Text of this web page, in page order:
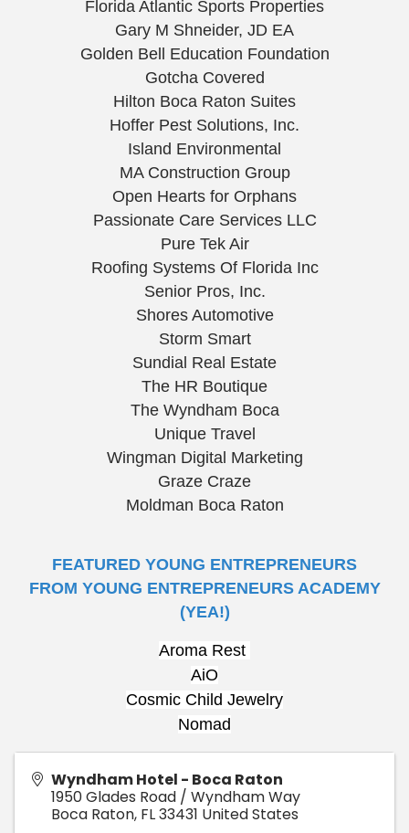
Florida Atlantic Sports Properties
Gary M Shneider, JD EA
Golden Bell Education Foundation
Gotcha Covered
Hilton Boca Raton Suites
Hoffer Pest Solutions, Inc.
Island Environmental
MA Construction Group
Open Hearts for Orphans
Passionate Care Services LLC
Pure Tek Air
Roofing Systems Of Florida Inc
Senior Pros, Inc.
Shores Automotive
Storm Smart
Sundial Real Estate
The HR Boutique
The Wyndham Boca
Unique Travel
Wingman Digital Marketing
Graze Craze
Moldman Boca Raton
FEATURED YOUNG ENTREPRENEURS
FROM YOUNG ENTREPRENEURS ACADEMY
(YEA!)
Aroma Rest
AiO
Cosmic Child Jewelry
Nomad
Wyndham Hotel - Boca Raton
1950 Glades Road / Wyndham Way
Boca Raton, FL33431 United States